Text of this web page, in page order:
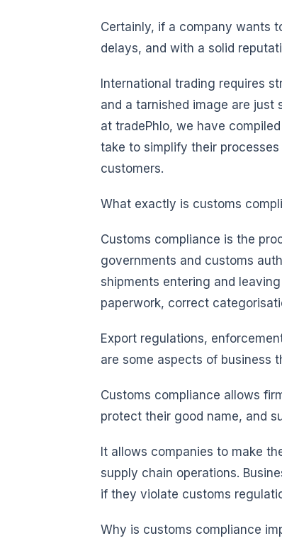
Certainly, if a company wants
delays, and with a solid
International trading requires
and a tarnished image are just
at tradePhlo, we have
take to simplify their
customers.
What exactly is customs
Customs compliance is the
governments and customs
shipments entering and
paperwork, correct
Export regulations,
are some aspects of business
Customs compliance allows
protect their good name, and
It allows companies to make
supply chain operations.
if they violate customs
Why is customs compliance